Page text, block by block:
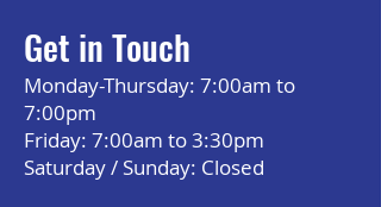
Get in Touch
Monday-Thursday: 7:00am to
7:00pm
Friday: 7:00am to 3:30pm
Saturday / Sunday: Closed